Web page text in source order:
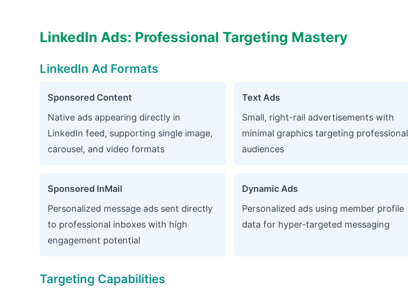
LinkedIn Ads: Professional Targeting Mastery
LinkedIn Ad Formats
Sponsored Content
Native ads appearing directly in
LinkedIn feed, supporting single image,
carousel, and video formats
Text Ads
Small, right-rail advertisements with
minimal graphics targeting professional
audiences
Sponsored InMail
Personalized message ads sent directly
to professional inboxes with high
engagement potential
Dynamic Ads
Personalized ads using member profile
data for hyper-targeted messaging
Targeting Capabilities